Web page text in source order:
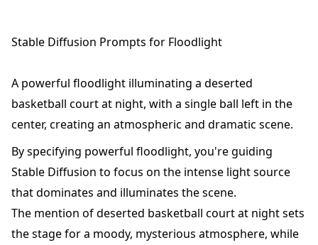
Stable Diffusion Prompts for Floodlight
A powerful floodlight illuminating a deserted
basketball court at night, with a single ball left in the
center, creating an atmospheric and dramatic scene.
By specifying powerful floodlight, you're guiding
Stable Diffusion to focus on the intense light source
that dominates and illuminates the scene.
The mention of deserted basketball court at night sets
the stage for a moody, mysterious atmosphere, while